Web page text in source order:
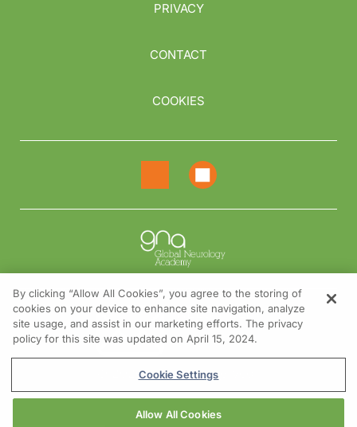
PRIVACY
CONTACT
COOKIES
NEED HELP?
Contact us
© 2026 All rights reserved.
By clicking “Allow All Cookies”, you agree to the storing of
cookies on your device to enhance site navigation, analyze
site usage, and assist in our marketing efforts. The privacy
policy for this site was updated on April 15, 2024.
Cookie Settings
Allow All Cookies